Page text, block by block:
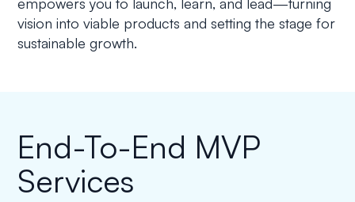
empowers you to launch, learn, and lead—turning
vision into viable products and setting the stage for
sustainable growth.
End-To-End MVP
Services